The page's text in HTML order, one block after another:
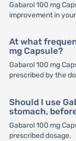
Gabarol 100 mg
improvement in
At what
mg Capsule?
Gabarol 100 mg
prescribed by the
Should I use
stomach,
Gabarol 100 mg
prescribed dosage.